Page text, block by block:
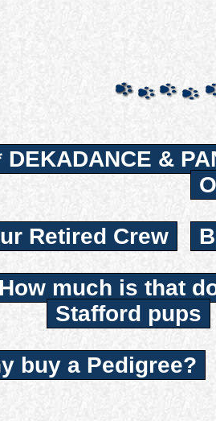
DEKADANCE &
Retired Crew
How much is that
Stafford pups
buy a Pedigree?